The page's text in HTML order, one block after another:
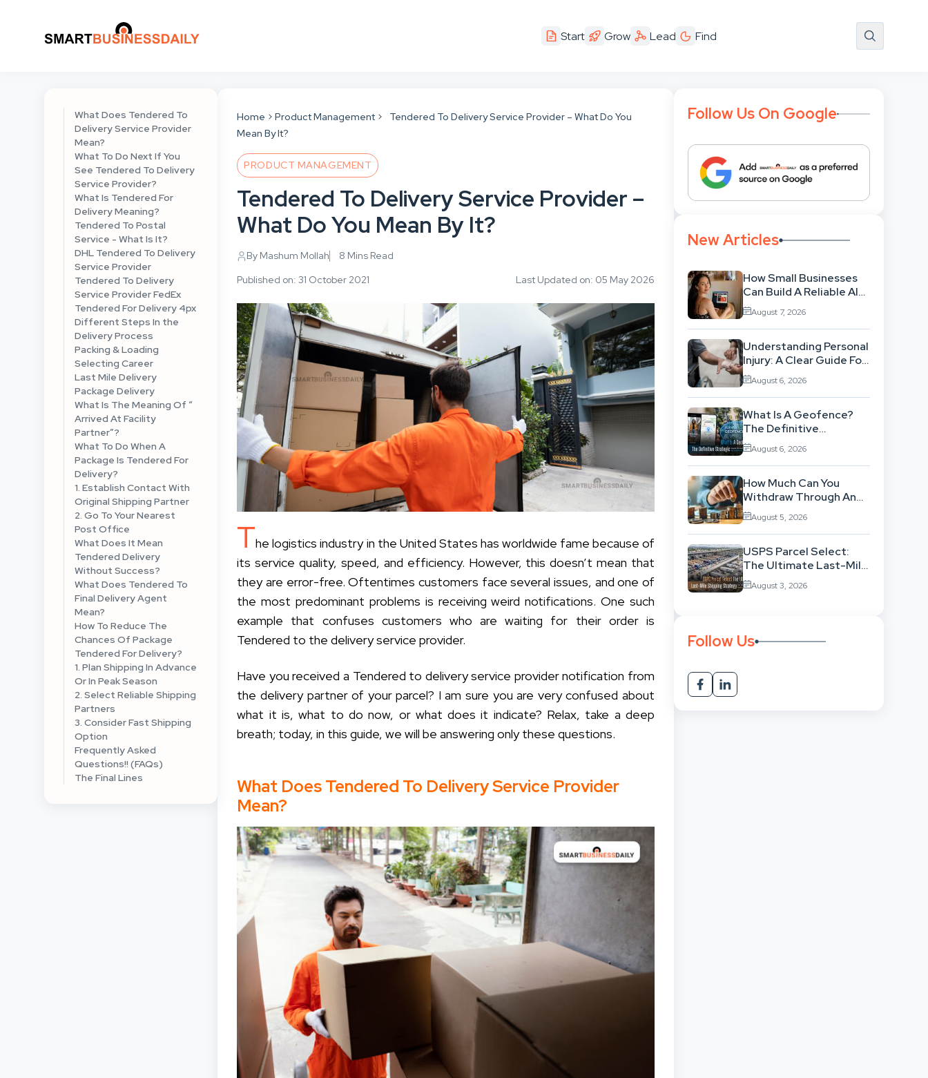
Start Grow Lead Find
What Does Tendered To
Delivery Service Provider
Mean?
What To Do Next If You
See Tendered To Delivery
Service Provider?
What Is Tendered For
Delivery Meaning?
Tendered To Postal
Service - What Is It?
DHL Tendered To Delivery
Service Provider
Tendered To Delivery
Service Provider FedEx
Tendered For Delivery 4px
Different Steps In the
Delivery Process
Packing & Loading
Selecting Career
Last Mile Delivery
Package Delivery
What Is The Meaning Of “
Arrived At Facility
Partner”?
What To Do When A
Package Is Tendered For
Delivery?
1. Establish Contact With
Original Shipping Partner
2. Go To Your Nearest
Post Office
What Does It Mean
Tendered Delivery
Without Success?
What Does Tendered To
Final Delivery Agent
Mean?
How To Reduce The
Chances Of Package
Tendered For Delivery?
1. Plan Shipping In Advance
Or In Peak Season
2. Select Reliable Shipping
Partners
3. Consider Fast Shipping
Option
Frequently Asked
Questions!! (FAQs)
The Final Lines
Home Product Management
Tendered To Delivery Service Provider – What Do You
Mean By It?
PRODUCT MANAGEMENT
Tendered To Delivery Service Provider –
What Do You Mean By It?
By Mashum Mollah
8 Mins Read
Published on: 31 October 2021
Last Updated on: 05 May 2026
The logistics industry in the United States has worldwide fame because of
its service quality, speed, and efficiency. However, this doesn’t mean that
they are error-free. Oftentimes customers face several issues, and one of
the most predominant problems is receiving weird notifications. One such
example that confuses customers who are waiting for their order is
Tendered to the delivery service provider.
Have you received a Tendered to delivery service provider notification from
the delivery partner of your parcel? I am sure you are very confused about
what it is, what to do now, or what does it indicate? Relax, take a deep
breath; today, in this guide, we will be answering only these questions.
What Does Tendered To Delivery Service Provider
Mean?
Follow Us On Google
New Articles
How Small Businesses
Can Build A Reliable AI-
Assisted Content
Workflow
August 7, 2026
Understanding Personal
Injury: A Clear Guide For
People With No Legal
Background
August 6, 2026
What Is A Geofence?
The Definitive
Strategic Guide To
Location-Based
Architecture
August 6, 2026
How Much Can You
Withdraw Through An
SWP Without
Exhausting Your
Investment?
August 5, 2026
USPS Parcel Select:
The Ultimate Last-Mile
Shipping Strategy For
High-Volume
August 3, 2026
Follow Us